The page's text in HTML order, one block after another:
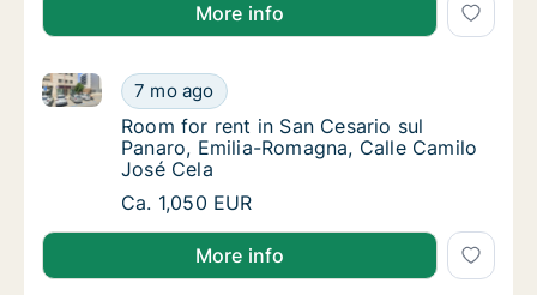
More info
Room for rent in San Cesario sul Panaro,
7 mo ago
Room for rent in San Cesario sul Panaro, Emilia-
Room for rent in San Cesario sul Panaro,
Room for rent in San Cesario sul
Panaro, Emilia-Romagna, Calle Camilo
José Cela
Room for rent in San Cesario sul Panaro,
Ca. 1,050 EUR
More info